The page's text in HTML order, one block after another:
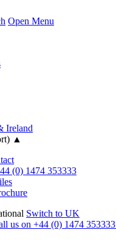
Open Menu
Ireland
▲
(0) 1474 353333
Switch to UK
us on +44 (0) 1474 353333